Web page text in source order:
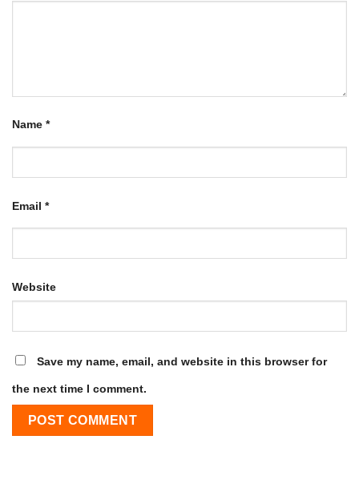
Name *
Email *
Website
Save my name, email, and website in this browser for
the next time I comment.